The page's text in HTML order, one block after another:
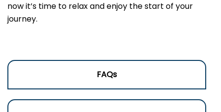
now it’s time to relax and enjoy the start of your
journey.
FAQs